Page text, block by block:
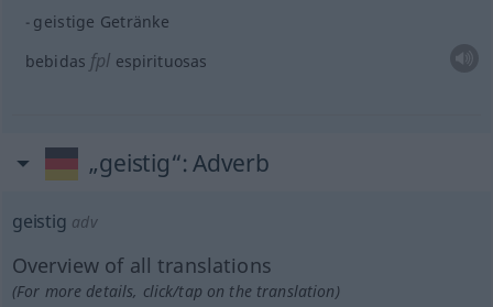
geistige Getränke
bebidas fpl espirituosas
„geistig“: Adverb
geistig adv
Overview of all translations
(For more details, click/tap on the translation)